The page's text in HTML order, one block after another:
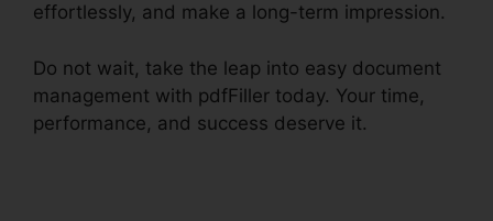
effortlessly, and make a long-term impression.
Do not wait, take the leap into easy document
management with pdfFiller today. Your time,
performance, and success deserve it.